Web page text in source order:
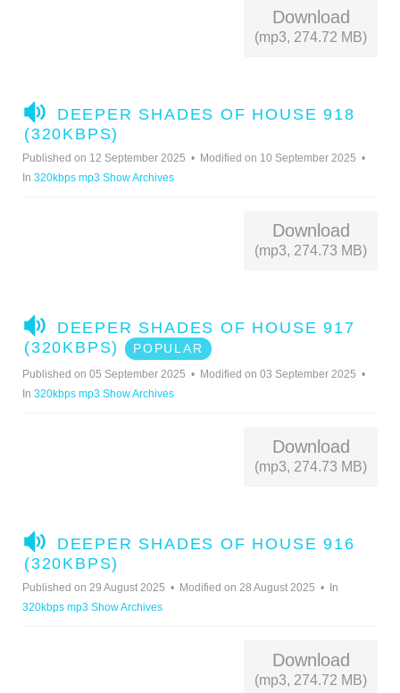
Download
(mp3, 274.72 MB)
A
U
D
I
O
DEEPER SHADES OF HOUSE 918
(320KBPS)
Published on 12 September 2025
Modified on 10 September 2025
In 320kbps mp3 Show Archives
Download
(mp3, 274.73 MB)
A
U
I
O
DEEPER SHADES OF HOUSE 917
(320KBPS)
POPULAR
Published on 05 September 2025
Modified on 03 September 2025
In 320kbps mp3 Show Archives
Download
(mp3, 274.73 MB)
A
U
D
O
DEEPER SHADES OF HOUSE 916
(320KBPS)
Published on 29 August 2025 Modified on 28 August 2025
In
320kbps mp3 Show Archives
Download
(mp3, 274.72 MB)